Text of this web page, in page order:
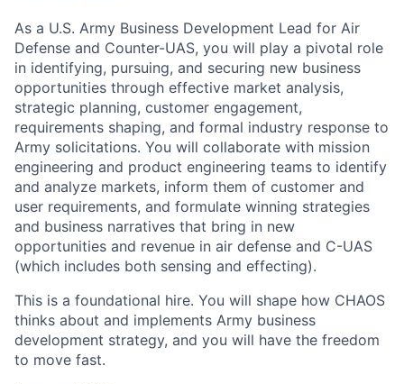
As a U.S. Army Business Development Lead for Air
Defense and Counter-UAS, you will play a pivotal role
in identifying, pursuing, and securing new business
opportunities through effective market analysis,
strategic planning, customer engagement,
requirements shaping, and formal industry response to
Army solicitations. You will collaborate with mission
engineering and product engineering teams to identify
and analyze markets, inform them of customer and
user requirements, and formulate winning strategies
and business narratives that bring in new
opportunities and revenue in air defense and C-UAS
(which includes both sensing and effecting).
This is a foundational hire. You will shape how CHAOS
thinks about and implements Army business
development strategy, and you will have the freedom
to move fast.